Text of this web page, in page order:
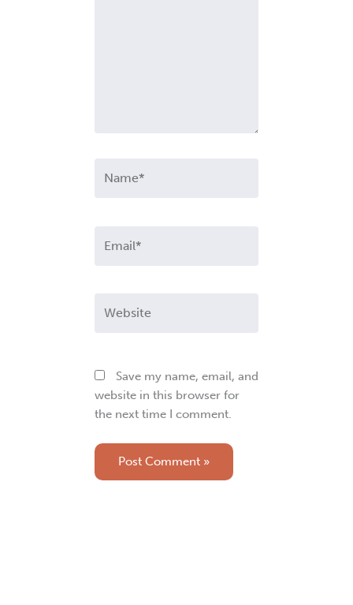
Save my name, email, and
website in this browser for
the next time I comment.